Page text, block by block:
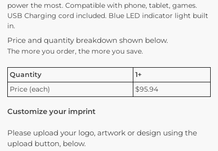
power the most. Compatible with phone, tablet, games.
USB Charging cord included. Blue LED indicator light built
in.
Price and quantity breakdown shown below.
The more you order, the more you save.
Quantity
1+
Price (each)
$95.94
Customize your imprint
Please upload your logo, artwork or design using the
upload button, below.